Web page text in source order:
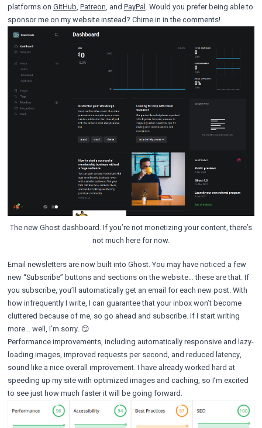
platforms on GitHub, Patreon, and PayPal. Would you prefer being able to
sponsor me on my website instead? Chime in in the comments!
The new Ghost dashboard. If you’re not monetizing your content, there’s
not much here for now.
Email newsletters are now built into Ghost. You may have noticed a few
new “Subscribe” buttons and sections on the website… these are that. If
you subscribe, you’ll automatically get an email for each new post. With
how infrequently I write, I can guarantee that your inbox won’t become
cluttered because of me, so go ahead and subscribe. If I start writing
more… well, I’m sorry. 😏️
Performance improvements, including automatically responsive and lazy-
loading images, improved requests per second, and reduced latency,
sound like a nice overall improvement. I have already worked hard at
speeding up my site with optimized images and caching, so I’m excited
to see just how much faster it will be going forward.